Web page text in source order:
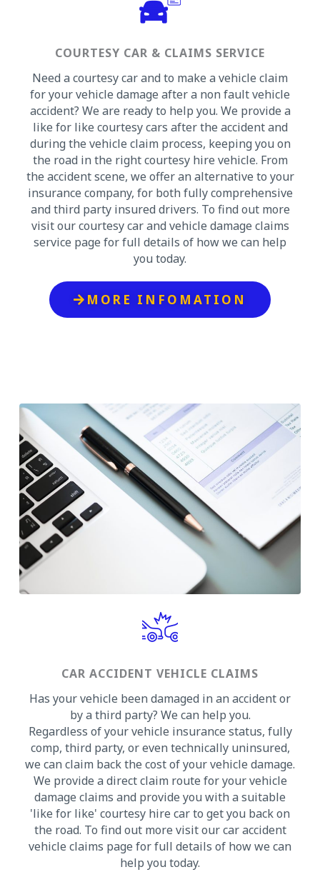
COURTESY CAR & CLAIMS SERVICE
Need a courtesy car and to make a vehicle claim
for your vehicle damage after a non fault vehicle
accident? We are ready to help you. We provide a
like for like courtesy cars after the accident and
during the vehicle claim process, keeping you on
the road in the right courtesy hire vehicle. From
the accident scene, we offer an alternative to your
insurance company, for both fully comprehensive
and third party insured drivers. To find out more
visit our courtesy car and vehicle damage claims
service page for full details of how we can help
you today.
MORE INFOMATION
CAR ACCIDENT VEHICLE CLAIMS
Has your vehicle been damaged in an accident or
by a third party? We can help you.
Regardless of your vehicle insurance status, fully
comp, third party, or even technically uninsured,
we can claim back the cost of your vehicle damage.
We provide a direct claim route for your vehicle
damage claims and provide you with a suitable
'like for like' courtesy hire car to get you back on
the road. To find out more visit our car accident
vehicle claims page for full details of how we can
help you today.